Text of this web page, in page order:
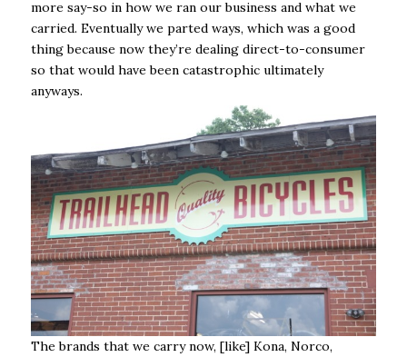
more say-so in how we ran our business and what we
carried. Eventually we parted ways, which was a good
thing because now they’re dealing direct-to-consumer
so that would have been catastrophic ultimately
anyways.
The brands that we carry now, [like] Kona, Norco,